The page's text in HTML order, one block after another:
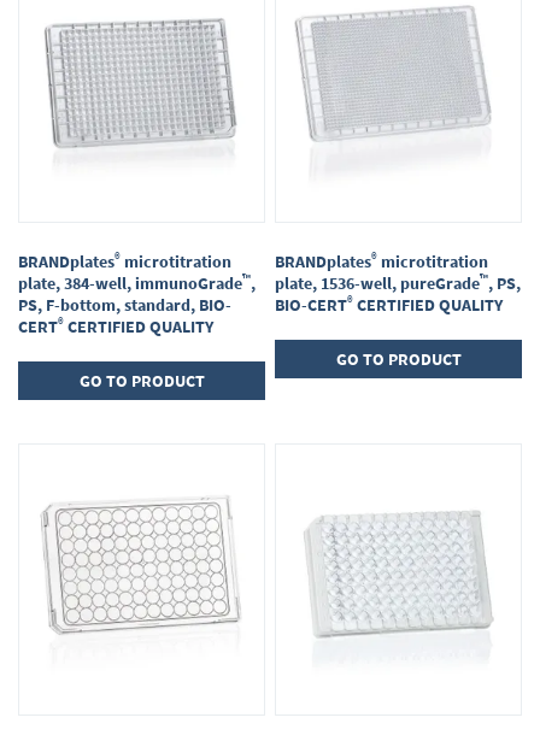
BRANDplates® microtitration
plate, 384-well, immunoGrade™,
PS, F-bottom, standard, BIO-
CERT® CERTIFIED QUALITY
GO TO PRODUCT
BRANDplates® microtitration
plate, 1536-well, pureGrade™, PS,
BIO-CERT® CERTIFIED QUALITY
GO TO PRODUCT